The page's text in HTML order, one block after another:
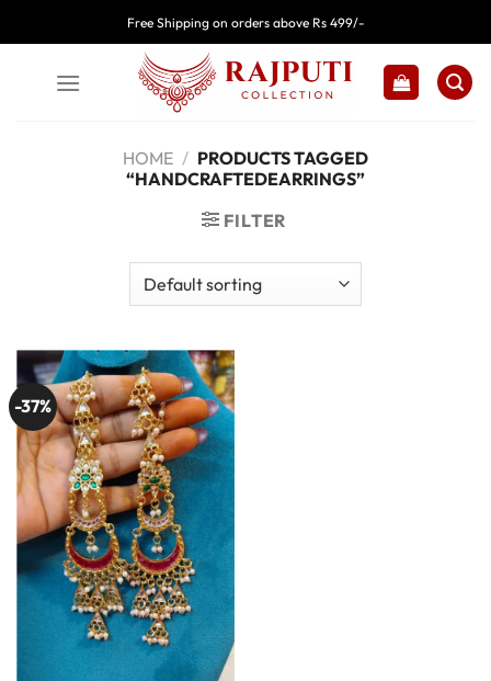
to
Free Shipping on orders above Rs 499/-
HOME / PRODUCTS TAGGED
“HANDCRAFTEDEARRINGS”
FILTER
-37%